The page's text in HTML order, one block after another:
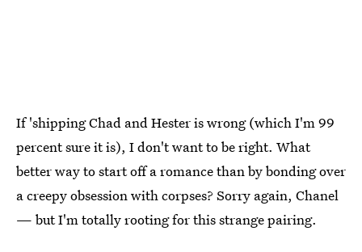
If 'shipping Chad and Hester is wrong (which I'm 99
percent sure it is), I don't want to be right. What
better way to start off a romance than by bonding over
a creepy obsession with corpses? Sorry again, Chanel
— but I'm totally rooting for this strange pairing.